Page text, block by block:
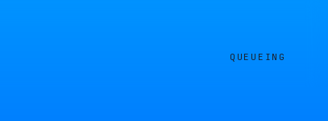
QUEUEING